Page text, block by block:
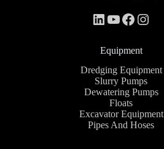
Equipment
Dredging Equipment
Slurry Pumps
Dewatering Pumps
Floats
Excavator Equipment
Pipes And Hoses